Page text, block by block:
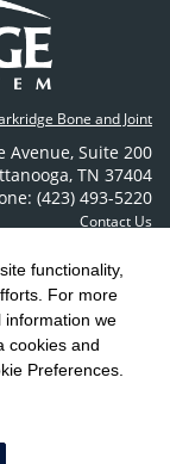
functionality,
For more
information we
cookies and
Preferences.
Bone and Joint
Avenue, Suite 200
, TN 37404
(423) 493-5220
Contact Us
reserved.
|
Policy